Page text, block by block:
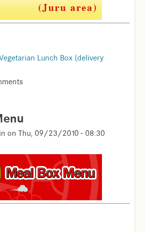
Lunch Box (delivery
on Thu, 09/23/2010 - 08:30